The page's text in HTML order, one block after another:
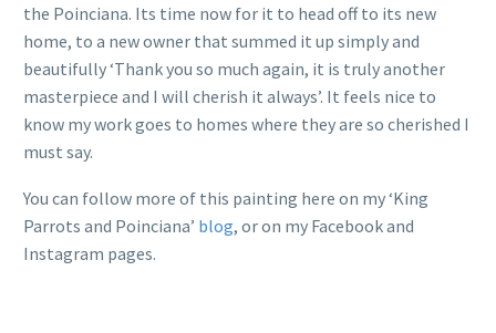
the Poinciana. Its time now for it to head off to its new
home, to a new owner that summed it up simply and
beautifully ‘Thank you so much again, it is truly another
masterpiece and I will cherish it always’. It feels nice to
know my work goes to homes where they are so cherished I
must say.
You can follow more of this painting here on my ‘King
Parrots and Poinciana’ blog, or on my Facebook and
Instagram pages.